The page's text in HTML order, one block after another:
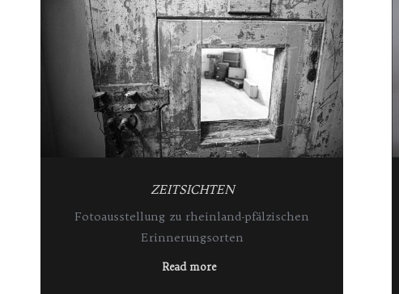
ZEITSICHTEN
Fotoausstellung zu rheinland-pfälzischen
Erinnerungsorten
Read more